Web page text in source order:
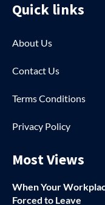
Quick links
About Us
Contact Us
Terms Conditions
Privacy Policy
Most Views
When Your
Forced to Leave